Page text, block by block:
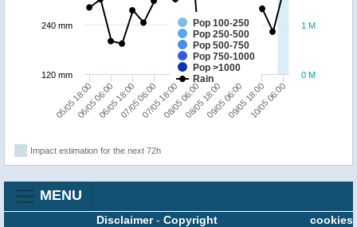
Pop 100-250
Pop 250-500
Pop 500-750
Pop 750-1000
Pop >1000
Rain
05/05 18:0006/05 06:0006/05 18:0007/05 06:0007/05 18:0008/05 06:0008/05 18:0009/05 06:0009/05 18:0010/05 06:00
0 M
1 M
120 mm
240 mm
Impact estimation for the next 72h
MENU
cookies
Disclaimer- Copyright